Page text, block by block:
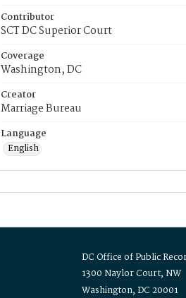
Contributor
SCT DC Superior Court
Coverage
Washington, DC
Creator
Marriage Bureau
Language
English
DC Office of Public
1300 Naylor Court, NW
Washington, DC 20001